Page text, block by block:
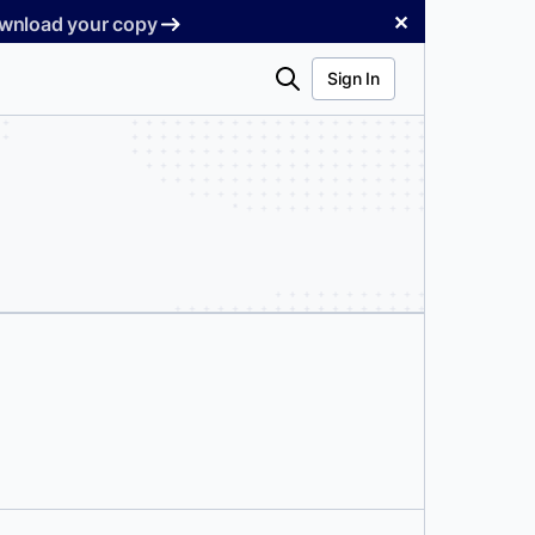
your copy ✕
Search Sign In